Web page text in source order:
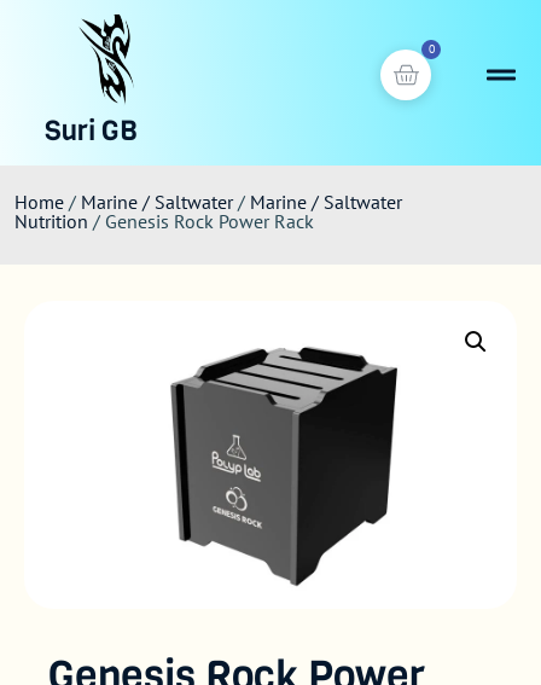
0
Suri GB
Home / Marine / Saltwater/ Marine / Saltwater
Nutrition / Genesis Rock Power Rack